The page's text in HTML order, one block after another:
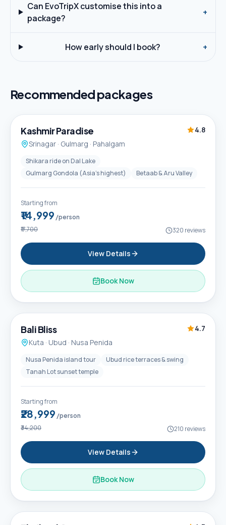
Can EvoTripX customise this into a
package?
+
How early should I book? +
Recommended packages
Best Seller
Kashmir Paradise
4.8
Srinagar · Gulmarg · Pahalgam
Shikara ride on Dal Lake
Gulmarg Gondola (Asia's highest)
Betaab & Aru Valley
Starting from
₹14,999 /person
₹17,700 320 reviews
View Details
Book Now
Popular
6D / 5N
Bali Bliss
4.7
Kuta · Ubud · Nusa Penida
Nusa Penida island tour
Ubud rice terraces & swing
Tanah Lot sunset temple
Starting from
₹28,999 /person
₹34,200 210 reviews
View Details
Book Now
6D / 5N